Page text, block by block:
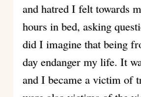
and hatred I felt towards
hours in bed, asking
did I imagine that being
day endanger my life. It
and I became a victim of